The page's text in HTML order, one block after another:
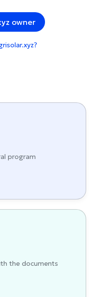
owner
program
the documents